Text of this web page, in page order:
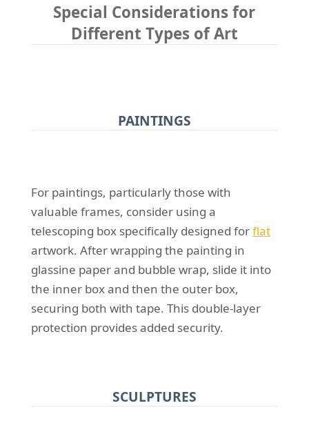
Special Considerations for
Different Types of Art
PAINTINGS
For paintings, particularly those with
valuable frames, consider using a
telescoping box specifically designed forflat
artwork. After wrapping the painting in
glassine paper and bubble wrap, slide it into
the inner box and then the outer box,
securing both with tape. This double-layer
protection provides added security.
SCULPTURES